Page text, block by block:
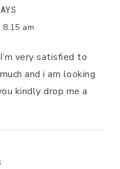
am
very satisfied to
and i am looking
kindly drop me a